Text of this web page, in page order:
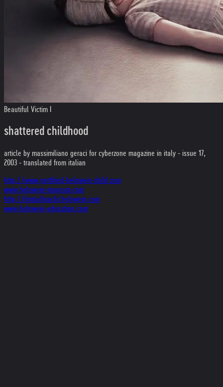
Beautiful Victim I
shattered childhood
article by massimiliano geraci for cyberzone magazine in italy - issue 17,
2003 - translated from italian
http://www.gottfried-helnwein-child.com
www.helnwein-museum.com
http://kristallnacht.helnwein.com
www.helnwein-education.com